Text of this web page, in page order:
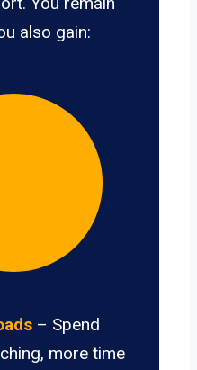
also gain:
– Spend
more time